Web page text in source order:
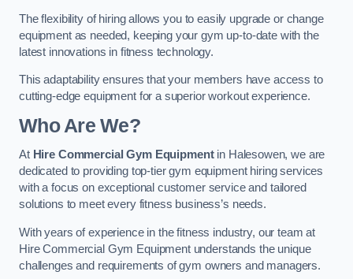
The flexibility of hiring allows you to easily upgrade or change
equipment as needed, keeping your gym up-to-date with the
latest innovations in fitness technology.
This adaptability ensures that your members have access to
cutting-edge equipment for a superior workout experience.
Who Are We?
At Hire Commercial Gym Equipmentin Halesowen, we are
dedicated to providing top-tier gym equipment hiring services
with a focus on exceptional customer service and tailored
solutions to meet every fitness business’s needs.
With years of experience in the fitness industry, our team at
Hire Commercial Gym Equipment understands the unique
challenges and requirements of gym owners and managers.